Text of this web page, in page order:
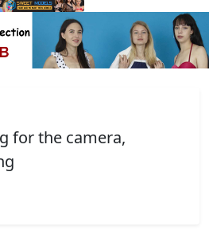
for the camera,